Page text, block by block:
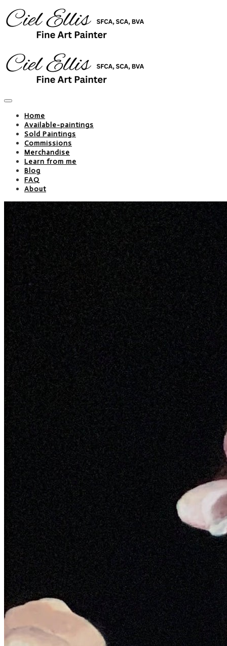
Home
Available-paintings
Sold Paintings
Commissions
Merchandise
Learn from me
Blog
FAQ
About